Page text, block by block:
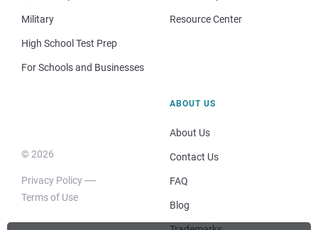
Military
High School Test Prep
For Schools and Businesses
Resource Center
© 2026
Privacy Policy
Terms of Use
ABOUT US
About Us
Contact Us
FAQ
Blog